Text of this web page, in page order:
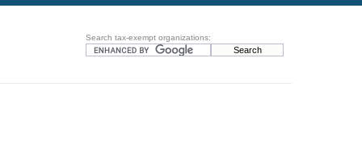
Search tax-exempt organizations: